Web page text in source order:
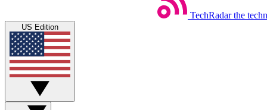
TechRadar the
US Edition